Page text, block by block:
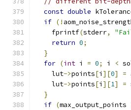
const double
if (!
    fprintf
(stderr,
return 0;
}
for (int i = 0; i <
    lut
->points[i ][0] =
    lut
->points[i ][1] =
}
if (max_output_points